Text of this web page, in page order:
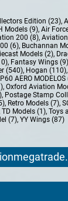
Edition (23),
Models (9), Air
200 (8),
(6), Buchannan
Models (2),
, Fantasy Wings (9)
(540), Hogan (110),
AERO MODELOS
, Oxford Aviation
, Postage Stamp
, Retro Models (7),
TD Models (1), Toys
(7), YY Wings (87)